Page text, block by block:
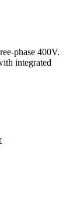
phase 400V.
integrated